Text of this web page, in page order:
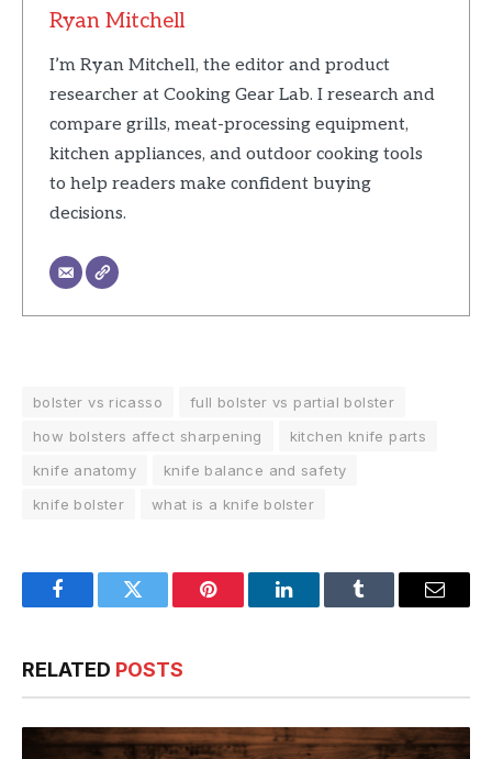
Ryan Mitchell
I’m Ryan Mitchell, the editor and product
researcher at Cooking Gear Lab. I research and
compare grills, meat-processing equipment,
kitchen appliances, and outdoor cooking tools
to help readers make confident buying
decisions.
bolster vs ricasso
full bolster vs partial bolster
how bolsters affect sharpening
kitchen knife parts
knife anatomy
knife balance and safety
knife bolster
what is a knife bolster
FacebookTwitter Pinterest LinkedInTumblr Email
RELATED POSTS